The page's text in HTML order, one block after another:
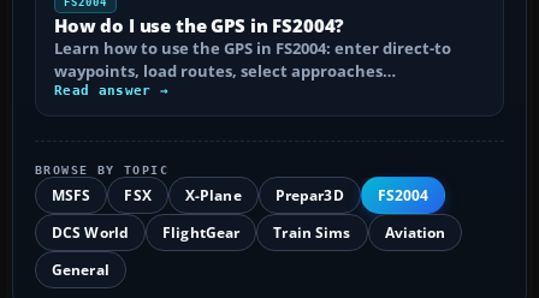
How do I use the GPS in FS2004?
Learn how to use the GPS in FS2004: enter direct-to
waypoints, load routes, select approaches…
Read answer →
BROWSE BY TOPIC
MSFS FSX X-Plane Prepar3D
FS2004
DCS World
FlightGear Train Sims
Aviation
General